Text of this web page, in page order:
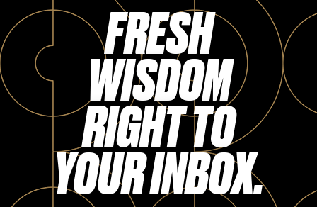
FAVORITES
ABOUT
FRESH
WISDOM
RIGHT TO
YOUR INBOX.